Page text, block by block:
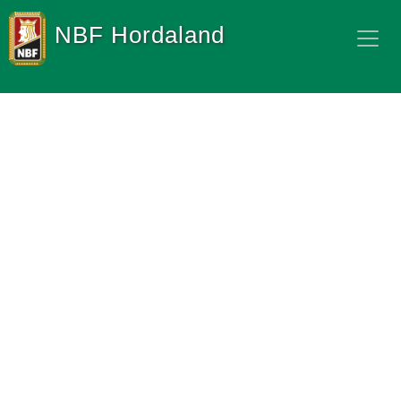
NBF Hordaland